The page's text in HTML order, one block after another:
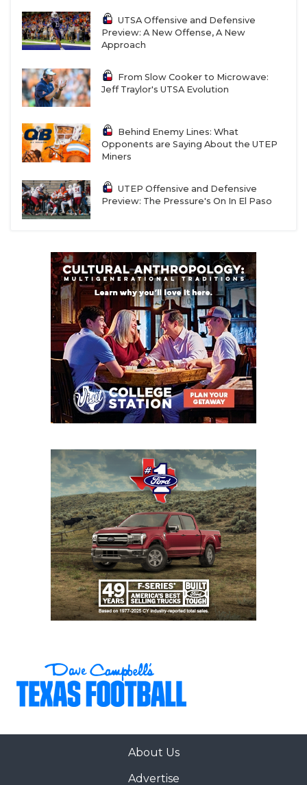
UTSA Offensive and Defensive
Preview: A New Offense, A New
Approach
From Slow Cooker to Microwave:
Jeff Traylor's UTSA Evolution
Behind Enemy Lines: What
Opponents are Saying About the UTEP
Miners
UTEP Offensive and Defensive
Preview: The Pressure's On In El Paso
About Us
Advertise